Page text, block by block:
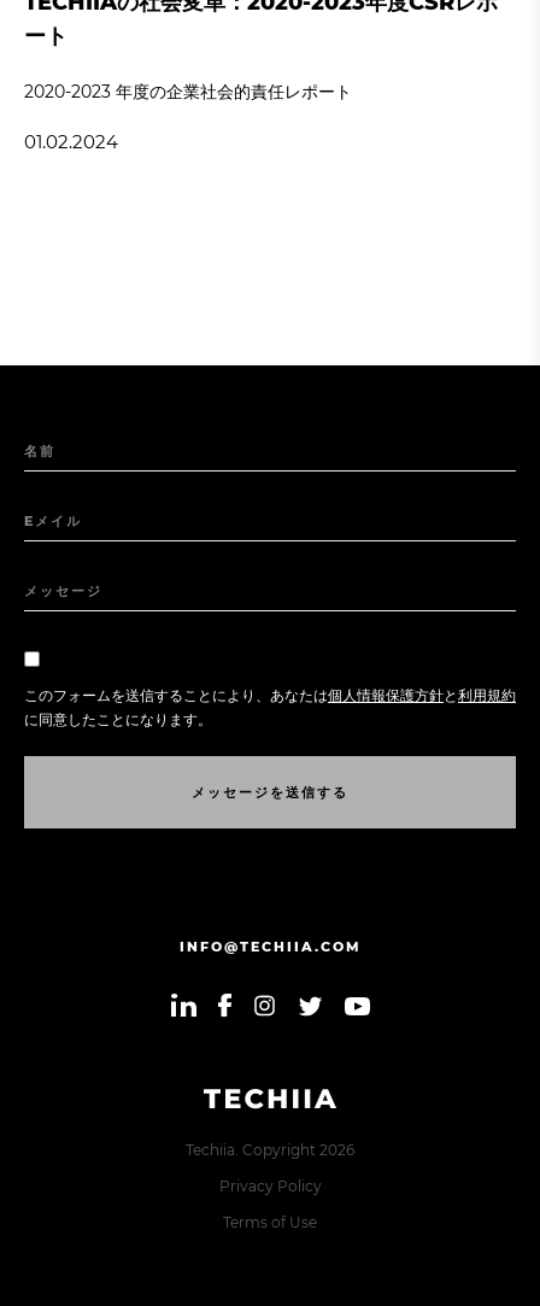
ート
2020‐2023 年度の企業社会的責任レポート
01.02.2024
Techiia. Copyright 2026
Privacy Policy
Terms of Use
名前
Eメイル
メッセージ
このフォームを送信することにより、あなたは個人情報保護方針と利用規約
に同意したことになります。
メ ッ セ ー ジ を送信す る
INFO@TECHIIA.COM